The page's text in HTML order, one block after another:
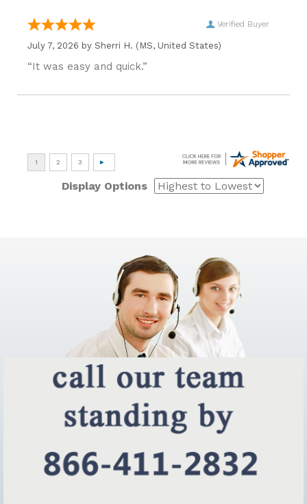
Verified Buyer
July 7, 2026 by Sherri H. (MS, United States)
“It was easy and quick.”
Display Options